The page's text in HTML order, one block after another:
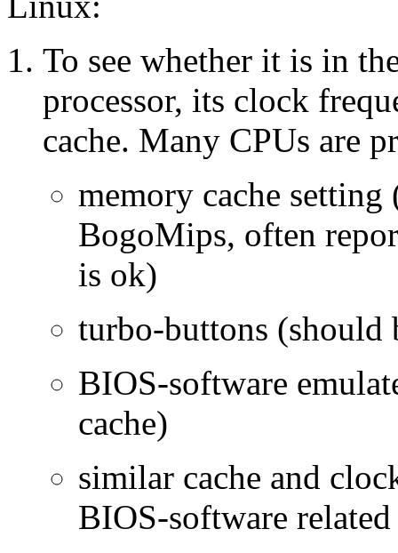
To see whether it is in
processor, its clock
cache. Many CPUs are
memory cache
BogoMips, often
is ok)
turbo-buttons (should
BIOS-software
cache)
similar cache and
BIOS-software related